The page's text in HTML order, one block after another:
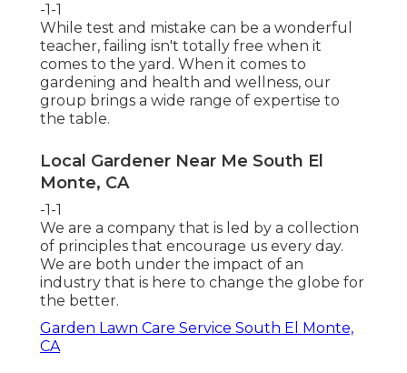
-1-1
While test and mistake can be a wonderful
teacher, failing isn't totally free when it
comes to the yard. When it comes to
gardening and health and wellness, our
group brings a wide range of expertise to
the table.
Local Gardener Near Me South El
Monte, CA
-1-1
We are a company that is led by a collection
of principles that encourage us every day.
We are both under the impact of an
industry that is here to change the globe for
the better.
Garden Lawn Care Service South El Monte,
CA